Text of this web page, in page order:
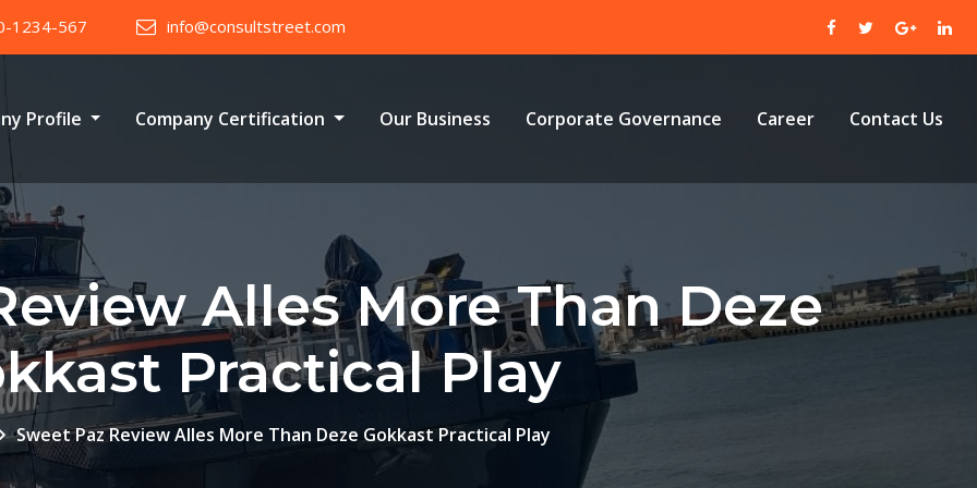
1234-567 info@consultstreet.com
Profile Company Certification Our Business Corporate Governance Career Contact Us
Alles More Than Deze
Practical Play
Sweet Paz Review Alles More Than Deze Gokkast Practical Play